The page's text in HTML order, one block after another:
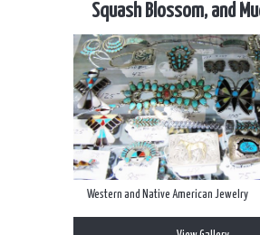
Squash Blossom, and
Western and Native American Jewelry